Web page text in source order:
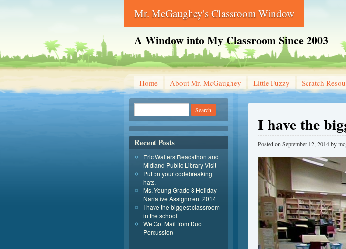
Mr. McGaughey's Classroom Window
A Window into My Classroom Since 2003
Home About Mr. McGaughey Little Fuzzy Scratch
I have the
Posted on September 12, 2014by
Recent Posts
Eric Walters Readathon and
Midland Public Library Visit
Put on your codebreaking
hats.
Ms. Young Grade 8 Holiday
Narrative Assignment 2014
I have the biggest classroom
in the school
We Got Mail from Duo
Percussion